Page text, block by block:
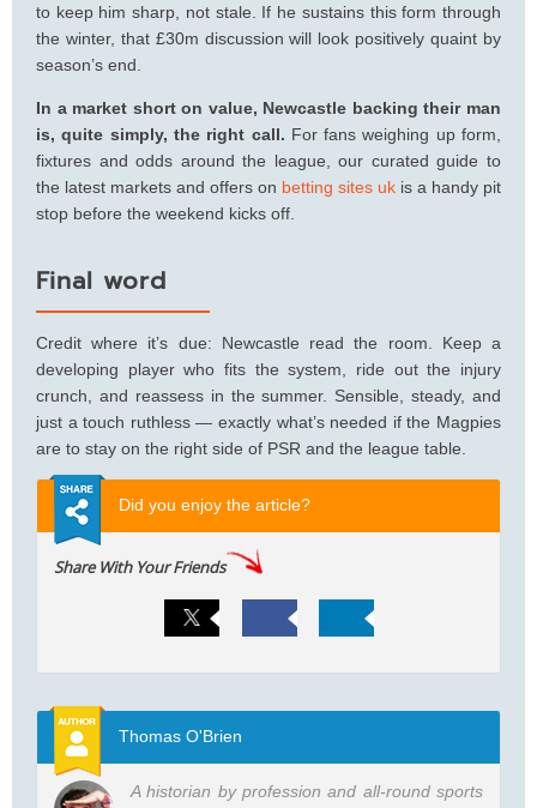
to keep him sharp, not stale. If he sustains this form through
the winter, that £30m discussion will look positively quaint by
season’s end.
In a market short on value, Newcastle backing their man
is, quite simply, the right call. For fans weighing up form,
fixtures and odds around the league, our curated guide to
the latest markets and offers on betting sites uk is a handy pit
stop before the weekend kicks off.
Final word
Credit where it’s due: Newcastle read the room. Keep a
developing player who fits the system, ride out the injury
crunch, and reassess in the summer. Sensible, steady, and
just a touch ruthless — exactly what’s needed if the Magpies
are to stay on the right side of PSR and the league table.
Did you enjoy the article?
Share With Your Friends
Thomas O'Brien
A historian by profession and all-round sports